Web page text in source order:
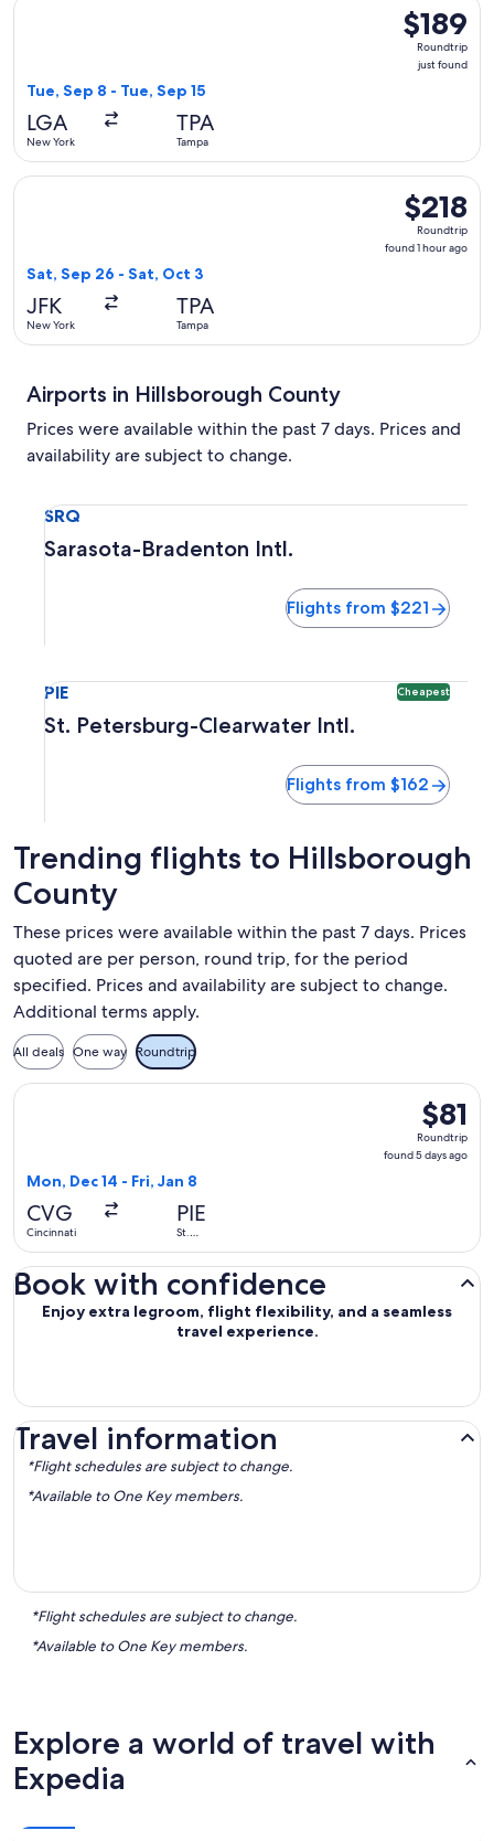
$189
Roundtrip,
just
$189
Roundtrip
just found
Tue, Sep 8 - Tue, Sep 15
LGA
New York
TPA
Tampa
$218
Roundtrip,
found
$218
Roundtrip
found 1 hour ago
Sat, Sep 26 - Sat, Oct 3
JFK
New York
TPA
Tampa
Select JetBlue Airways flight, departing Sat, Sep 26 from
Airports in Hillsborough County
Prices were available within the past 7 days. Prices and
availability are subject to change.
SRQ
Sarasota-Bradenton Intl.
Flights from $221
PIE Cheapest
St. Petersburg-Clearwater Intl.
Flights from $162
Trending flights to Hillsborough
County
These prices were available within the past 7 days. Prices
quoted are per person, round trip, for the period
specified. Prices and availability are subject to change.
Additional terms apply.
All deals One way Roundtrip
$81
found
$81
Roundtrip
found 5 days ago
Mon, Dec 14 - Fri, Jan 8
CVG
Cincinnati
PIE
St.
Select Allegiant Air flight, departing Mon, Dec 14 from
Book with confidence
Enjoy extra legroom, flight flexibility, and a seamless
travel experience.
Travel information
*Flight schedules are subject to change.
*Available to One Key members.
*Flight schedules are subject to change.
*Available to One Key members.
Explore a world of travel with
Expedia